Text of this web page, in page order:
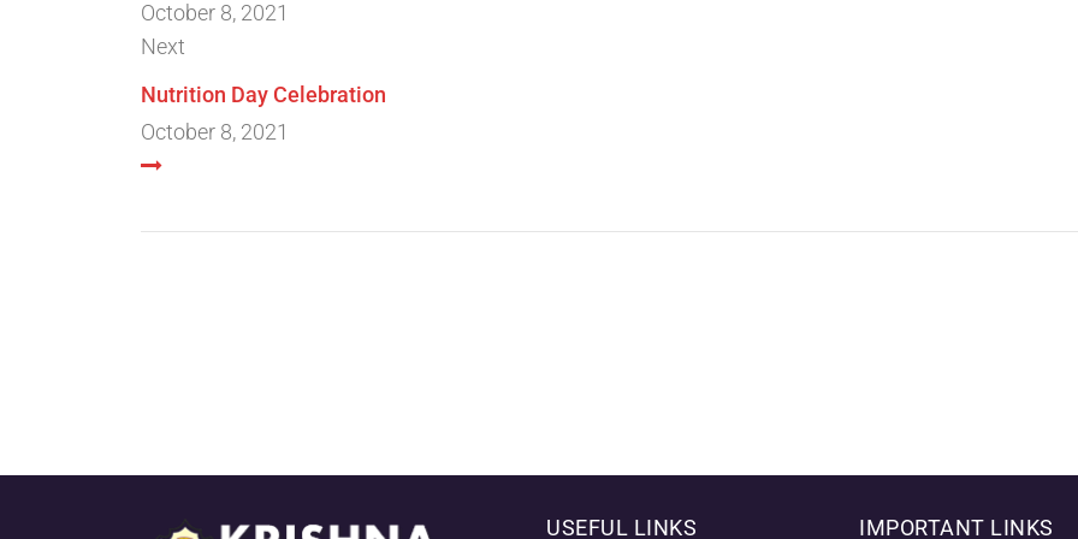
October 8, 2021
Next
Nutrition Day Celebration
October 8, 2021
USEFUL LINKS IMPORTANT LINKS